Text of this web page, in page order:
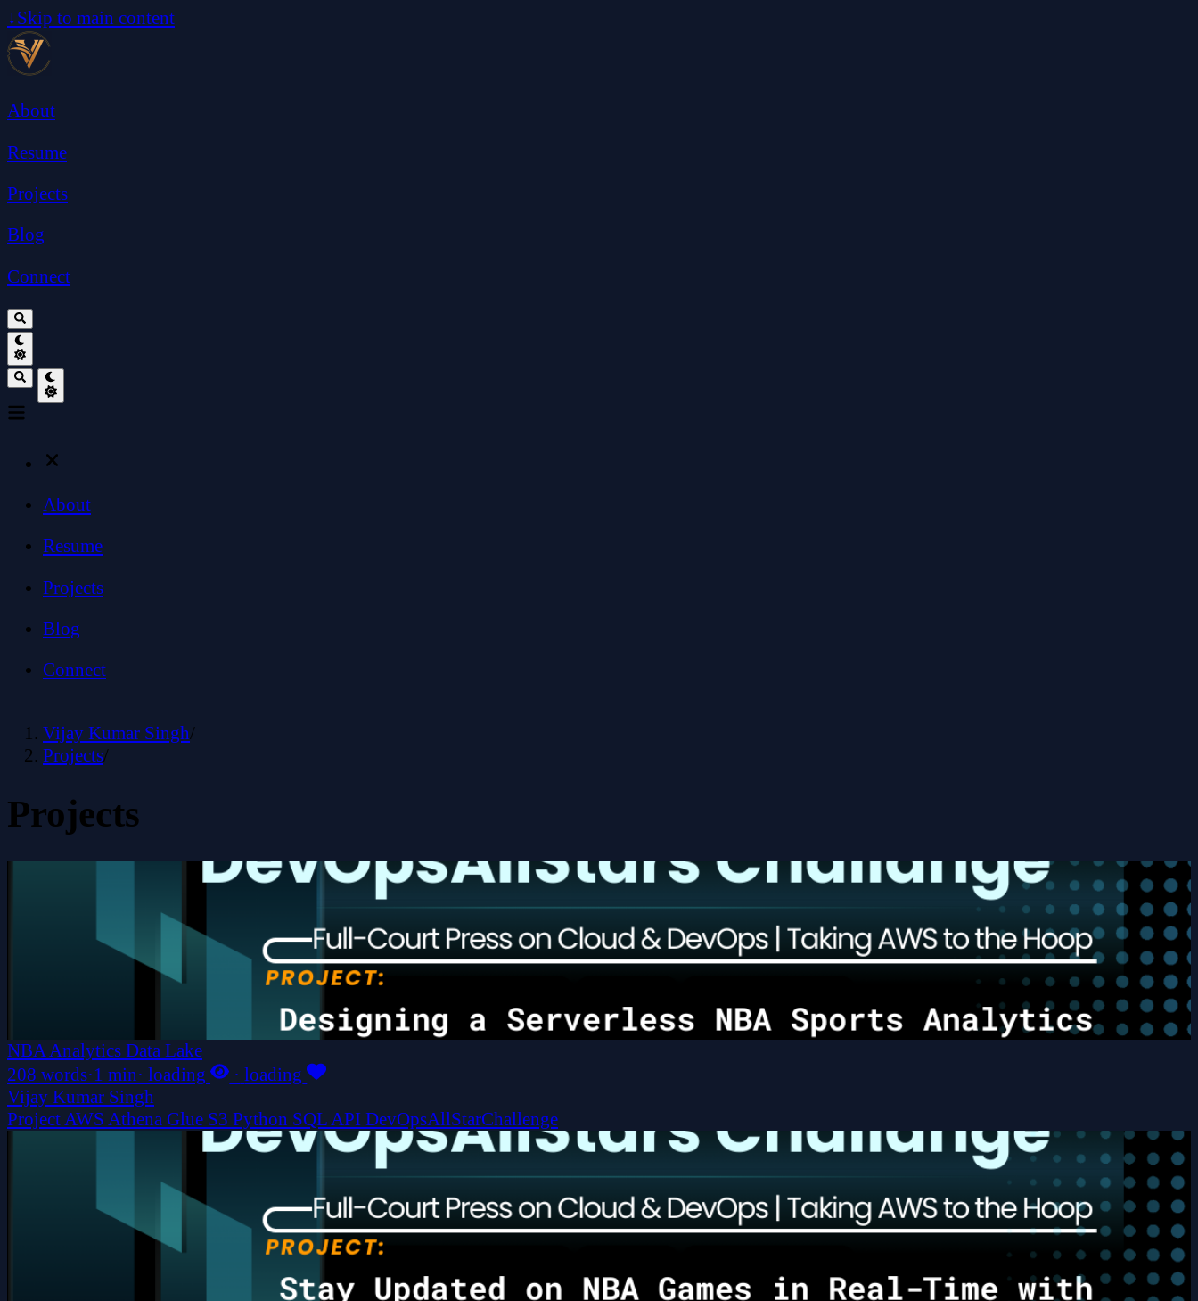
↓Skip to main content
About
Resume
Projects
Blog
Connect
About
Resume
Projects
Blog
Connect
Vijay Kumar Singh/
Projects/
Projects
NBA Analytics Data Lake
208 words·1 min· loading · loading
Vijay Kumar Singh
ProjectAWS Athena Glue S3 Python SQLAPI DevOpsAllStarChallenge